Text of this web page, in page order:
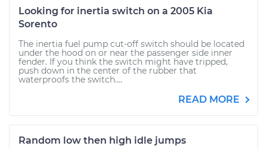
Looking for inertia switch on a 2005 Kia
Sorento
The inertia fuel pump cut-off switch should be located
under the hood on or near the passenger side inner
fender. If you think the switch might have tripped,
push down in the center of the rubber that
waterproofs the switch....
READ MORE
Random low then high idle jumps